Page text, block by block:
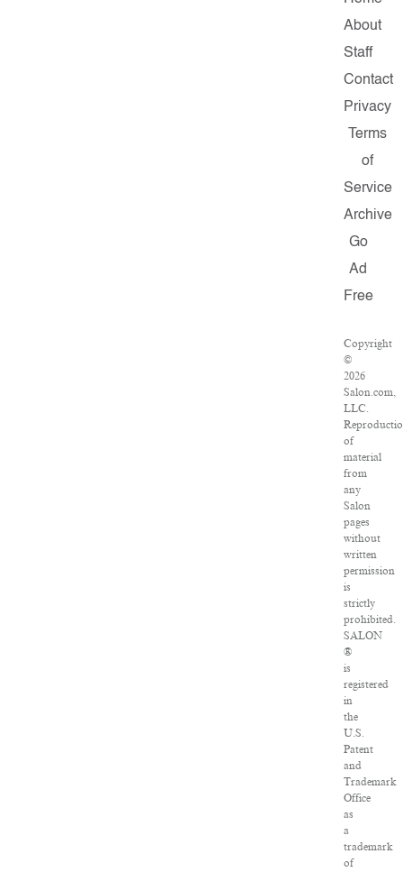
About
Staff
Contact
Privacy
Terms
of
Service
Archive
Go
Ad
Free
Copyright
©
2026
Salon.com,
LLC.
of
material
from
any
Salon
pages
without
written
permission
is
strictly
prohibited.
SALON
®
is
registered
in
the
U.S.
Patent
and
Trademark
Office
as
a
trademark
of